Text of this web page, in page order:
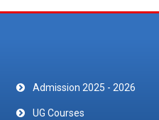
Admission 2025 - 2026
UG Courses